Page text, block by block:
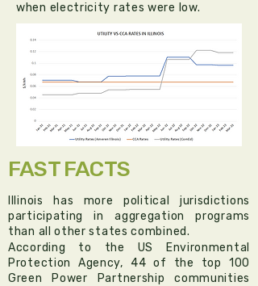
when electricity rates were low.
FAST FACTS
Illinois has more political jurisdictions
participating in aggregation programs
than all other states combined.​
According to the US Environmental
Protection Agency, 44 of the top 100
Green Power Partnership communities